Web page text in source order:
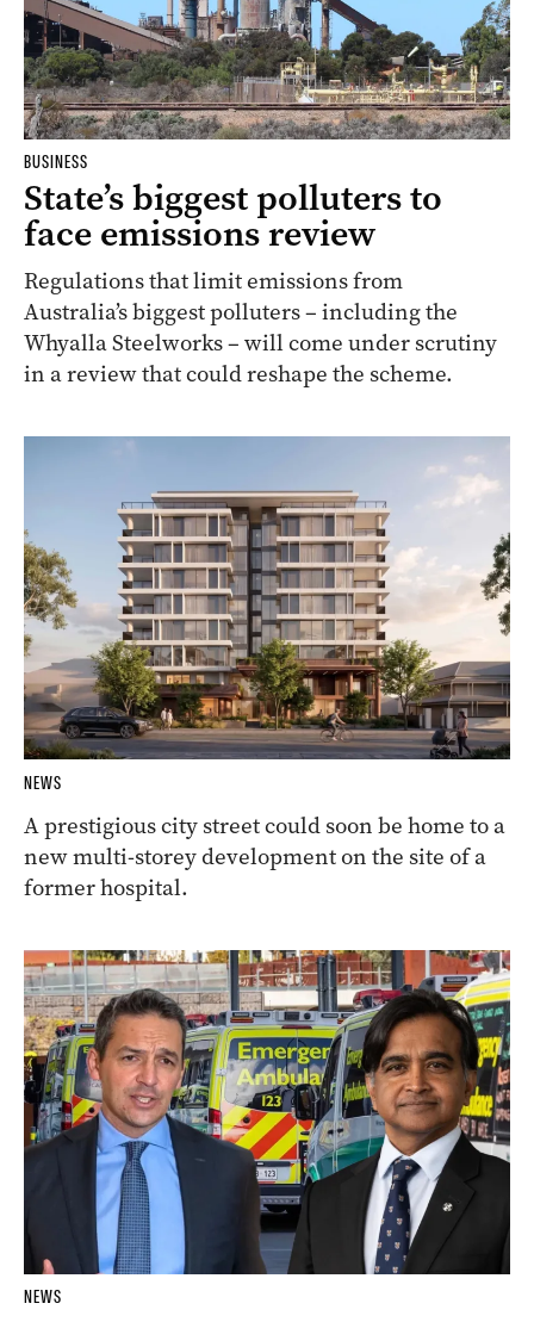
BUSINESS
State’s biggest polluters to
face emissions review
Regulations that limit emissions from
Australia’s biggest polluters – including the
Whyalla Steelworks – will come under scrutiny
in a review that could reshape the scheme.
NEWS
A prestigious city street could soon be home to a
new multi-storey development on the site of a
former hospital.
NEWS